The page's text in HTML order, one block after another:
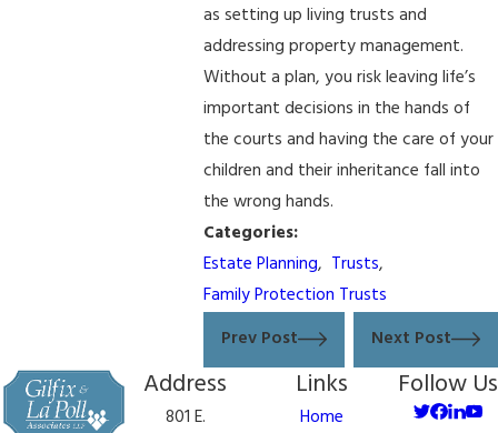
as setting up living trusts and
addressing property management.
Without a plan, you risk leaving life’s
important decisions in the hands of
the courts and having the care of your
children and their inheritance fall into
the wrong hands.
Categories:
Estate Planning, Trusts,
Family Protection Trusts
Prev Post
Next Post
Address
801 E.
Links
Home
Follow Us